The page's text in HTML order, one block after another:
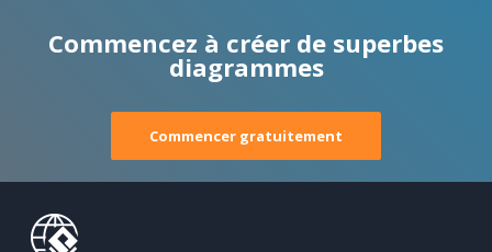
Commencez à créer de superbes
diagrammes
Commencer gratuitement